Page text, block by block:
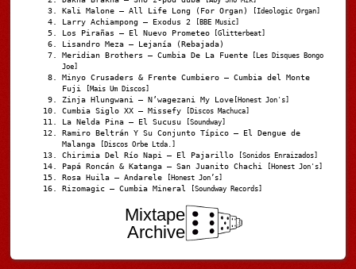
Kali Malone – All Life Long (For Organ) [Ideologic Organ]
Larry Achiampong – Exodus 2 [BBE Music]
Los Pirañas – El Nuevo Prometeo [Glitterbeat]
Lisandro Meza – Lejanía (Rebajada)
Meridian Brothers – Cumbia De La Fuente [Les Disques Bongo
Joe]
Minyo Crusaders & Frente Cumbiero – Cumbia del Monte
Fuji
[Mais Um Discos]
Zinja Hlungwani – N’wagezani My Love [Honest Jon's]
Cumbia Siglo XX – Missefy [Discos Machuca]
La Nelda Pina – El Sucusu [Soundway]
Ramiro Beltrán Y Su Conjunto Típico – El Dengue de
Malanga
[Discos Orbe Ltda.]
Chirimia Del Río Napi – El Pajarillo [Sonidos Enraizados]
Papá Roncán & Katanga – San Juanito Chachi [Honest Jon's]
Rosa Huila – Andarele [Honest Jon’s]
Rizomagic – Cumbia Mineral [Soundway Records]
Mixtape
Archive